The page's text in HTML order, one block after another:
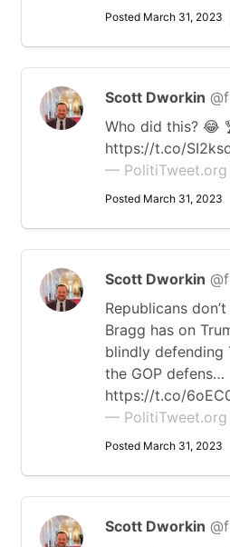
Posted March 31, 2023
Scott Dworkin
Who did this? 😂
https://t.co/
— PolitiTweet.org
Posted March 31, 2023
Scott Dworkin
Republicans
Bragg has on
blindly defending
the GOP defens…
https://t.co/
— PolitiTweet.org
Posted March 31, 2023
Scott Dworkin